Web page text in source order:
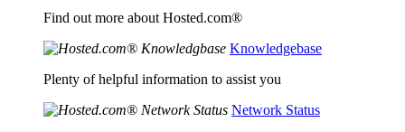
Find out more about Hosted.com®
Knowledgebase
Plenty of helpful information to assist you
Network Status